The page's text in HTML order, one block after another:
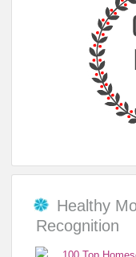
Healthy
Recognition